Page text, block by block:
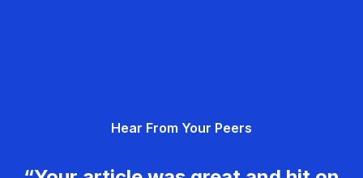
Hear From Your Peers